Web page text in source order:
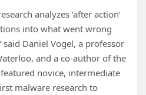
analyzes ‘after action’
into what went wrong
said Daniel Vogel, a professor
and a co-author of the
novice, intermediate
malware research to